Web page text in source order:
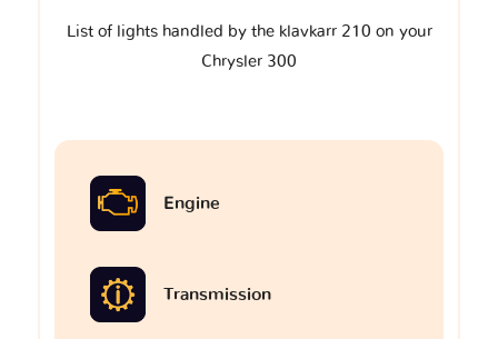
List of lights handled by the klavkarr 210 on your
Chrysler 300
Engine
Transmission